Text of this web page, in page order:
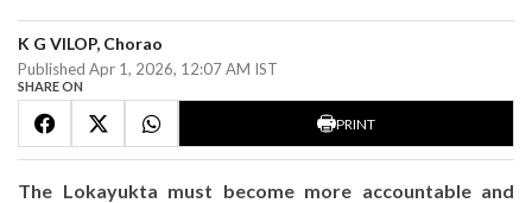
K G VILOP, Chorao
Published Apr 1, 2026, 12:07 AM IST
SHARE ON
PRINT
The Lokayukta must become more accountable and